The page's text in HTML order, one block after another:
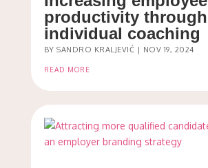
productivity through
individual coaching
BYSANDRO KRALJEVIĆ | NOV 19, 2024
READ MORE